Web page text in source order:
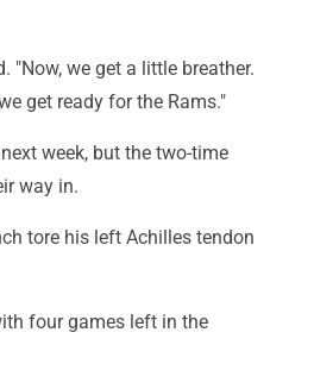
"Now, we get a little breather.
get ready for the Rams."
week, but the two-time
way in.
tore his left Achilles tendon
four games left in the